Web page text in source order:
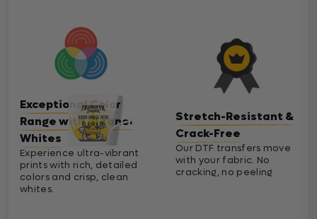
Exceptional Color
Range with Cleaner
Whites
Experience ultra-vibrant
prints with rich, detailed
colors and crisp, clean
whites.
Stretch-Resistant &
Crack-Free
Our DTF transfers move
with your fabric. No
cracking, no peeling